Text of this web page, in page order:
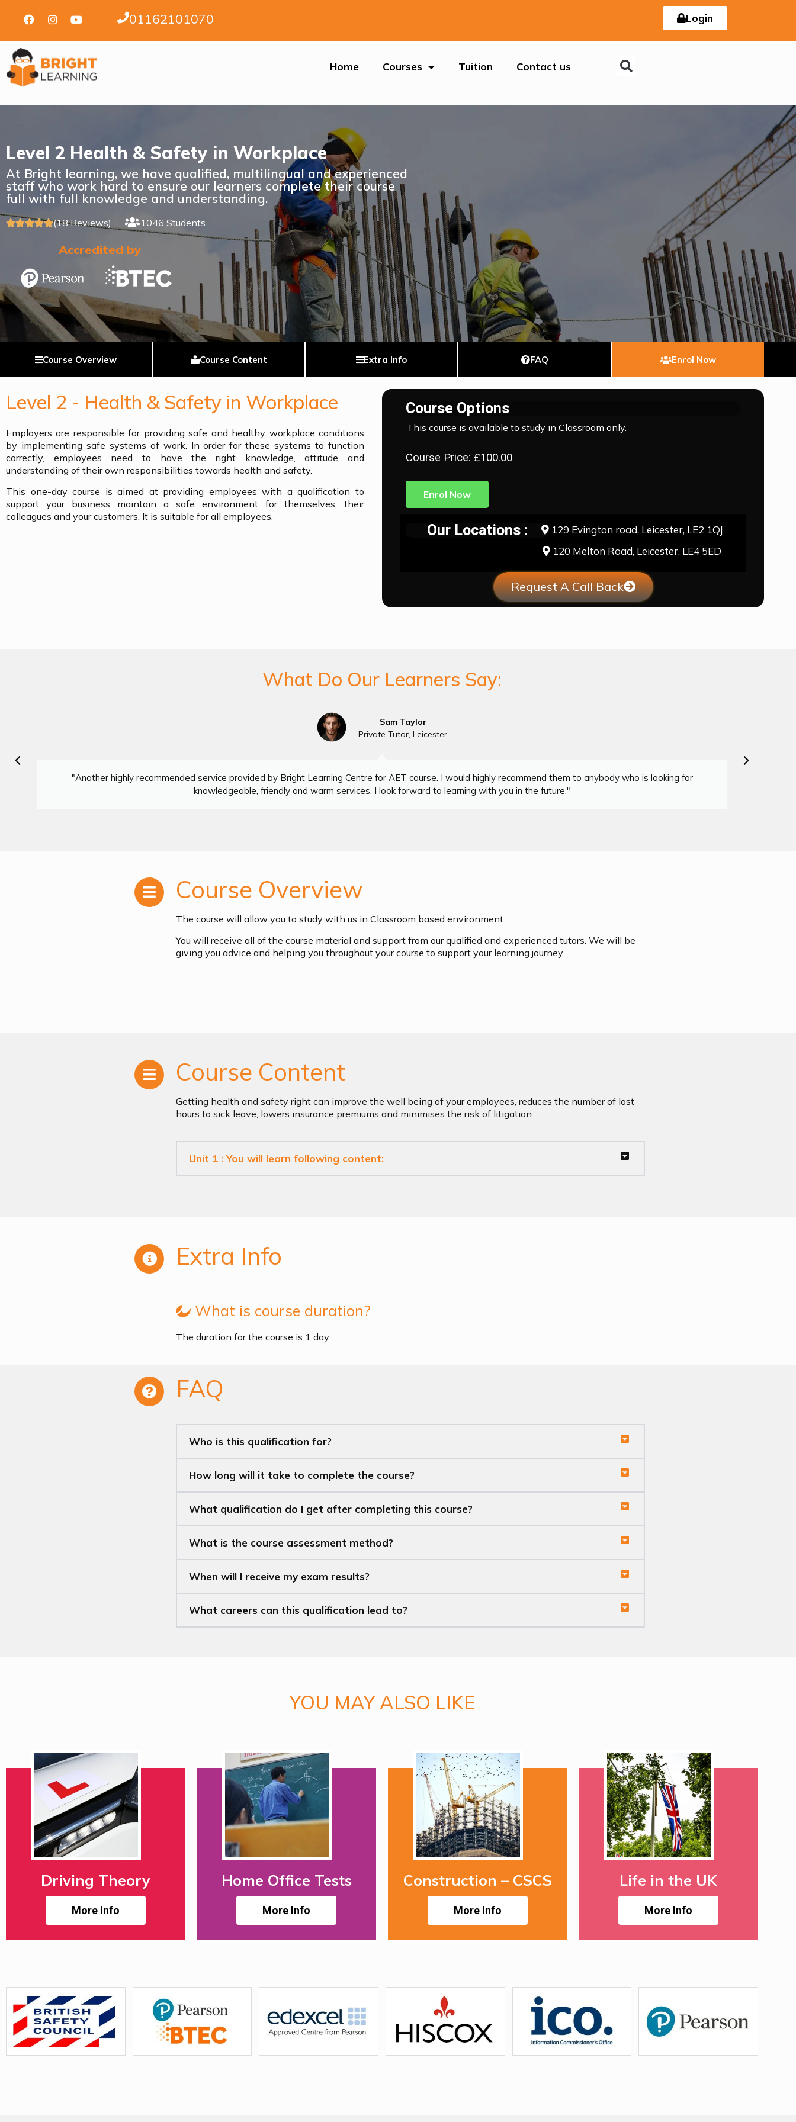
01162101070 Login
Home Courses Tuition Contact us
Level 2 Health & Safety in Workplace
At Bright learning, we have qualified, multilingual and experienced
staff who work hard to ensure our learners complete their course
full with full knowledge and understanding.
(18 Reviews) 1046 Students
Accredited by
Course Overview Course Content Extra Info FAQ Enrol Now
Level 2 - Health & Safety in Workplace
Employers are responsible for providing safe and healthy workplace conditions
by implementing safe systems of work. In order for these systems to function
correctly, employees need to have the right knowledge, attitude and
understanding of their own responsibilities towards health and safety.
This one-day course is aimed at providing employees with a qualification to
support your business maintain a safe environment for themselves, their
colleagues and your customers. It is suitable for all employees.
Course Options
This course is available to study in Classroom only.
Course Price: £100.00
Enrol Now
Our Locations :
129 Evington road, Leicester, LE2 1QJ
120 Melton Road, Leicester, LE4 5ED
Request A Call Back
What Do Our Learners Say:
"Another highly recommended service provided by Bright Learning Centre for AET course. I would highly recommend them to anybody who is looking for
knowledgeable, friendly and warm services. I look forward to learning with you in the future."
Sam Taylor
Private Tutor, Leicester
Course Overview
The course will allow you to study with us in Classroom based environment.
You will receive all of the course material and support from our qualified and experienced tutors. We will be
giving you advice and helping you throughout your course to support your learning journey.
Course Content
Getting health and safety right can improve the well being of your employees, reduces the number of lost
hours to sick leave, lowers insurance premiums and minimises the risk of litigation
Unit 1 : You will learn following content:
Extra Info
What is course duration?
The duration for the course is 1 day.
FAQ
Who is this qualification for?
How long will it take to complete the course?
What qualification do I get after completing this course?
What is the course assessment method?
When will I receive my exam results?
What careers can this qualification lead to?
YOU MAY ALSO LIKE
Driving Theory
More Info
Home Office Tests
More Info
Construction – CSCS
More Info
Life in the UK
More Info